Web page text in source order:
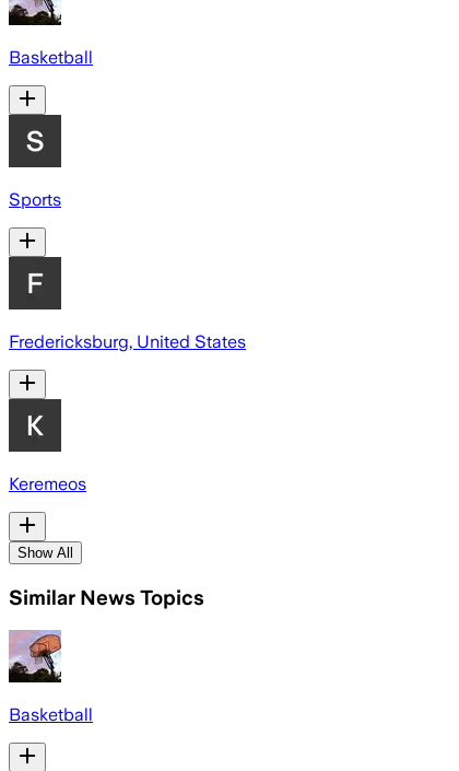
Basketball
Sports
Fredericksburg, United States
Keremeos
Show All
Similar News Topics
Basketball